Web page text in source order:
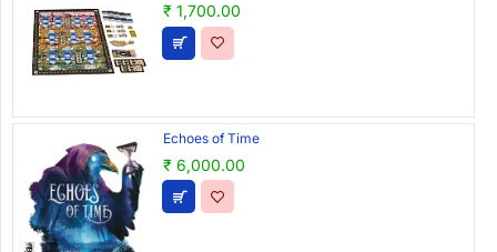
₹ 1,700.00
Echoes of Time
₹ 6,000.00